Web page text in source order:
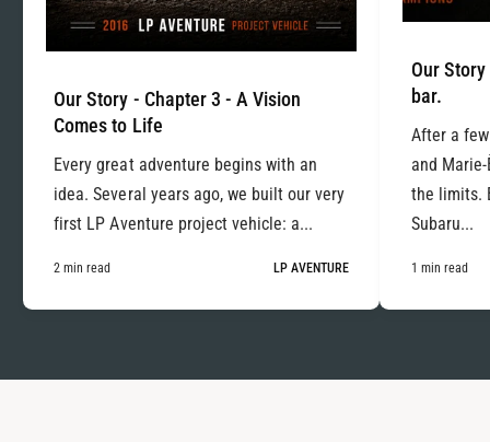
Our Story - Chapter 3 - A Vision
Comes to Life
Every great adventure begins with an
idea. Several years ago, we built our very
first LP Aventure project vehicle: a...
2 min read LP AVENTURE
Our
bar.
After a
and
the limits.
Subaru...
1 min read